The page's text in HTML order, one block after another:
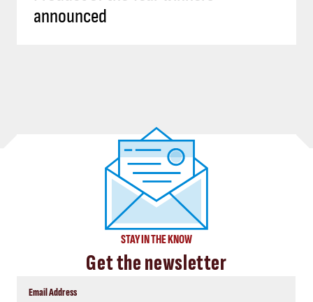
announced
STAY IN THE KNOW
Get the newsletter